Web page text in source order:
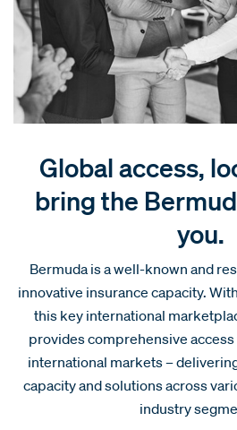
Global access,
bring the
you.
Bermuda is a well-known and
innovative insurance capacity.
this key international
provides comprehensive
international markets –
capacity and solutions across
industry